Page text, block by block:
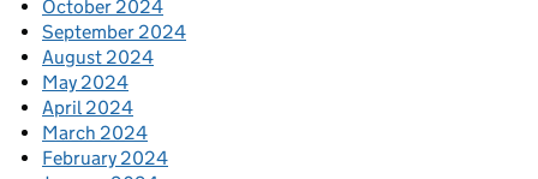
October 2024
September 2024
August 2024
May 2024
April 2024
March 2024
February 2024